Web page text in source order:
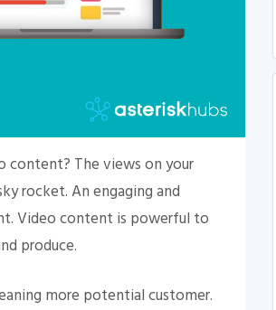
content? The views on your
rocket. An engaging and
Video content is powerful to
produce.
more potential customer.